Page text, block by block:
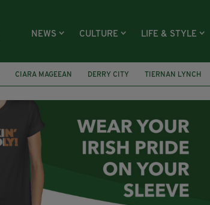
NEWS CULTURE LIFE & STYLE
CIARA MAGEEAN DERRY CITY TIERNAN LYNCH